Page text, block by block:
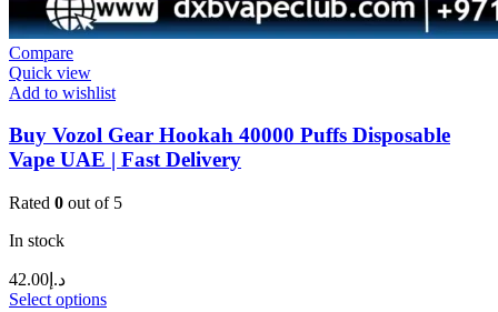
Compare
Quick view
Add to wishlist
Buy Vozol Gear Hookah 40000 Puffs Disposable
Vape UAE | Fast Delivery
Rated 0 out of 5
In stock
د.إ 42.00
Select options